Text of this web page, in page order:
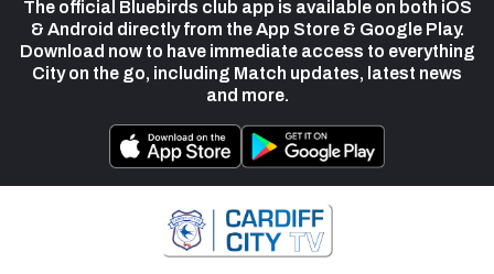
The official Bluebirds club app is available on both iOS
& Android directly from the App Store & Google Play.
Download now to have immediate access to everything
City on the go, including Match updates, latest news
and more.